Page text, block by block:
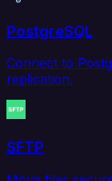
PostgreSQL
Connect to
replication.
SFTP